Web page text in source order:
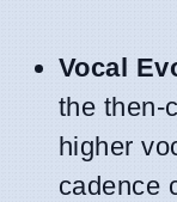
Vocal
the then-
higher
cadence